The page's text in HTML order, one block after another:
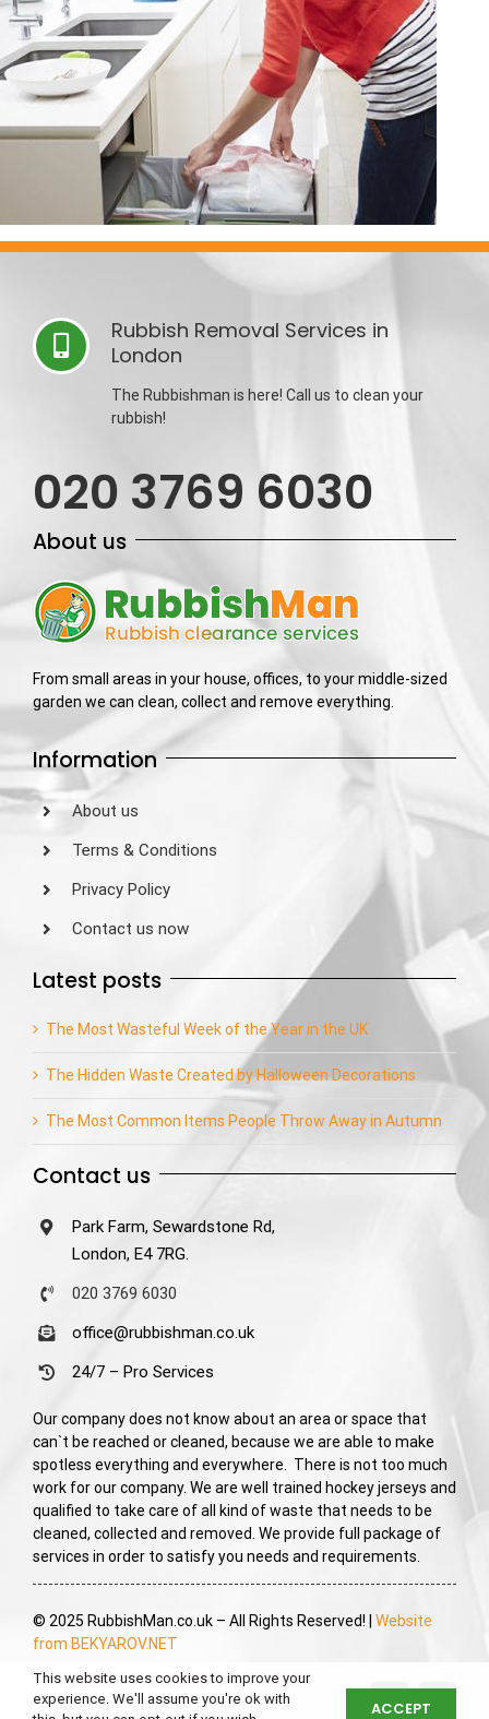
Rubbish Removal Services in
London
The Rubbishman is here! Call us to clean your
rubbish!
020 3769 6030
About us
From small areas in your house, offices, to your middle-sized
garden we can clean, collect and remove everything.
Information
About us
Terms & Conditions
Privacy Policy
Contact us now
Latest posts
The Most Wasteful Week of the Year in the UK
The Hidden Waste Created by Halloween Decorations
The Most Common Items People Throw Away in Autumn
Contact us
Park Farm, Sewardstone Rd,
London, E4 7RG.
020 3769 6030
office@rubbishman.co.uk
24/7 – Pro Services
Our company does not know about an area or space that
can`t be reached or cleaned, because we are able to make
spotless everything and everywhere. There is not too much
work for our company. We are well trained hockey jerseys and
qualified to take care of all kind of waste that needs to be
cleaned, collected and removed. We provide full package of
services in order to satisfy you needs and requirements.
© 2025 RubbishMan.co.uk – All Rights Reserved! | Website
from BEKYAROV.NET
This website uses cookies to improve your
experience. We'll assume you're ok with
ACCEPT